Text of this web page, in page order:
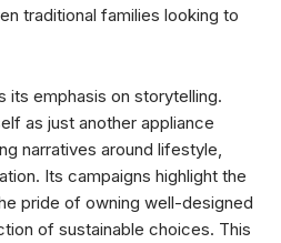
traditional families looking to
its emphasis on storytelling.
as just another appliance
narratives around lifestyle,
Its campaigns highlight the
pride of owning well-designed
of sustainable choices. This